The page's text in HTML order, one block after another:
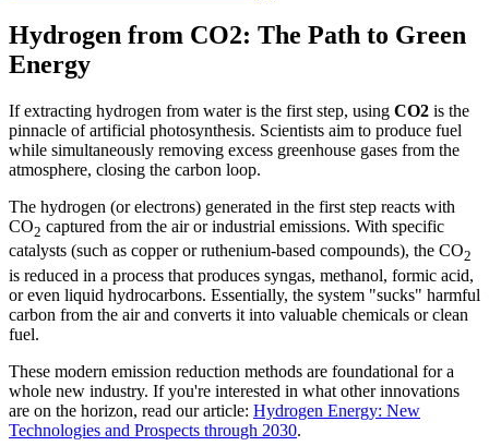
Hydrogen from CO2: The Path to Green
Energy
If extracting hydrogen from water is the first step, using CO2 is the
pinnacle of artificial photosynthesis. Scientists aim to produce fuel
while simultaneously removing excess greenhouse gases from the
atmosphere, closing the carbon loop.
The hydrogen (or electrons) generated in the first step reacts with
CO2 captured from the air or industrial emissions. With specific
catalysts (such as copper or ruthenium-based compounds), the CO2
is reduced in a process that produces syngas, methanol, formic acid,
or even liquid hydrocarbons. Essentially, the system "sucks" harmful
carbon from the air and converts it into valuable chemicals or clean
fuel.
These modern emission reduction methods are foundational for a
whole new industry. If you're interested in what other innovations
are on the horizon, read our article: Hydrogen Energy: New
Technologies and Prospects through 2030.